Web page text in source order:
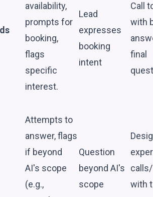
availability,
prompts for
booking,
flags
specific
interest.
Lead
expresses
booking
intent
Call
with
final
Attempts to
answer, flags
if beyond
AI's scope
(e.g.,
Question
beyond AI's
scope
with